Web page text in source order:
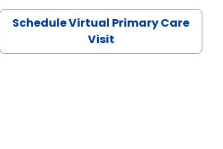
Schedule Virtual Primary Care
Visit